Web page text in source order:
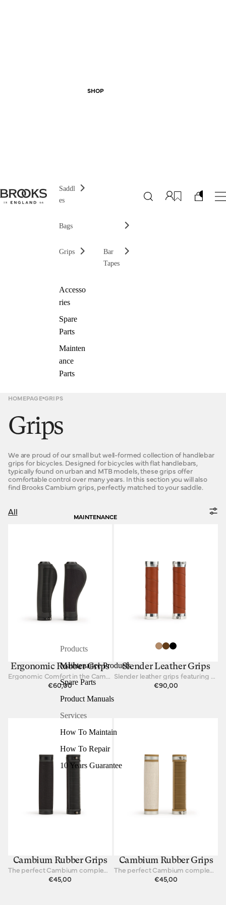
SHOP
Saddl
es
Bags
Grips
Bar
Tapes
Accesso
ries
Spare
Parts
Mainten
ance
Parts
MAINTENANCE
Products
Maintenance Products
Spare Parts
Product Manuals
Services
How To Maintain
How To Repair
10 Years Guarantee
HOMEPAGE GRIPS
Grips
We are proud of our small but well-formed collection of handlebar
grips for bicycles. Designed for bicycles with flat handlebars,
typically found on urban and MTB models, these grips offer
comfortable control over many years. In this section you will also
find Brooks Cambium grips, perfectly matched to your saddle.
All
Ergonomic Rubber Grips
Ergonomic Comfort in the Cambium aesthetic
€60,00
Slender Leather Grips
Slender leather grips featuring padded bar tape
€90,00
Cambium Rubber Grips
The perfect Cambium complement for your hands
€45,00
Cambium Rubber Grips
The perfect Cambium complement for your hands
€45,00